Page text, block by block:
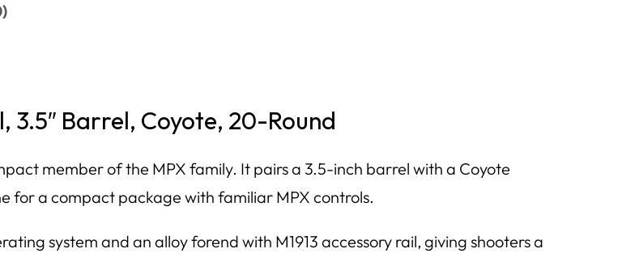
3.5″ Barrel, Coyote, 20-Round
member of the MPX family. It pairs a 3.5-inch barrel with a Coyote
for a compact package with familiar MPX controls.
system and an alloy forend with M1913 accessory rail, giving shooters a